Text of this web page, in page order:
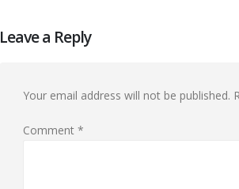
Leave a Reply
Your email address will not be published.
Comment *